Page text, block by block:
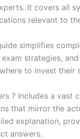
It covers all
relevant to
simplifies
strategies,
to invest their
? Includes a vast
that mirror the
explanation,
answers.